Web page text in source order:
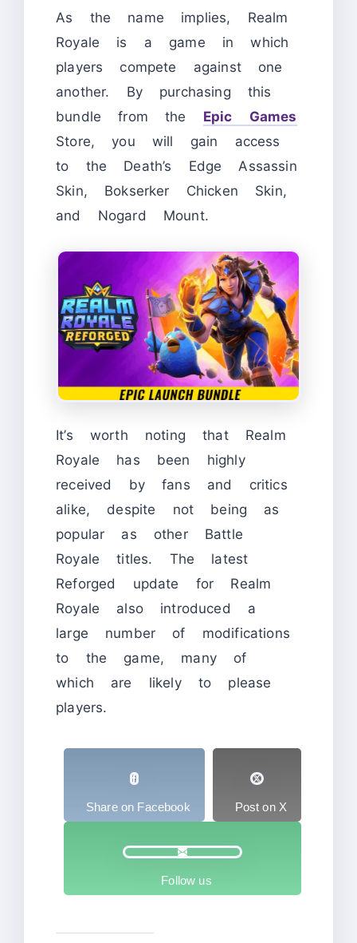
As the name implies, Realm
Royale is a game in which
players compete against one
another. By purchasing this
bundle from the Epic Games
Store, you will gain access
to the Death’s Edge Assassin
Skin, Bokserker Chicken Skin,
and Nogard Mount.
It’s worth noting that Realm
Royale has been highly
received by fans and critics
alike, despite not being as
popular as other Battle
Royale titles. The latest
Reforged update for Realm
Royale also introduced a
large number of modifications
to the game, many of
which are likely to please
players.
Share on Facebook Post on X
Follow us